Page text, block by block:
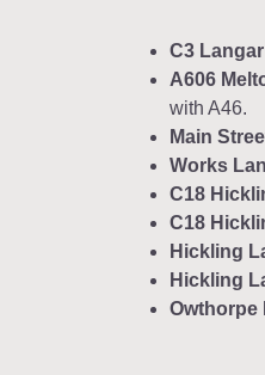
C3
A606
with A46.
Main
Works
C18
C18
Hickling
Hickling
Owthorpe